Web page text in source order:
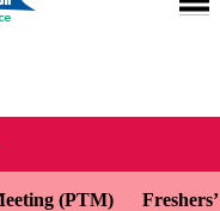
(PTM) Freshers’